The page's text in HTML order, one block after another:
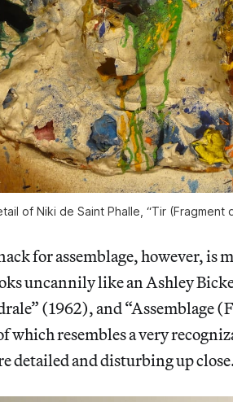
of Niki de Saint Phalle, “Tir (Fragment
for assemblage, however,
uncannily like an Ashley
(1962), and “Assemblage
which resembles a very
detailed and disturbing up